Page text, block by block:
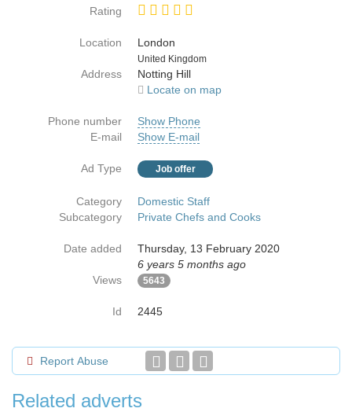
Rating
Location
London
Country
United Kingdom
Address
Notting Hill
Locate on map
Phone number
Show Phone
E-mail
Show E-mail
Ad Type Job offer
Category
Domestic Staff
Subcategory
Private Chefs and Cooks
Date added
Thursday, 13 February 2020
6 years 5 months ago
Views
5643
Id 2445
Report Abuse
Related adverts